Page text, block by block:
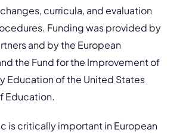
curricula, and evaluation
Funding was provided by
and by the European
the Fund for the Improvement of
Education of the United States
Education.
is critically important in European